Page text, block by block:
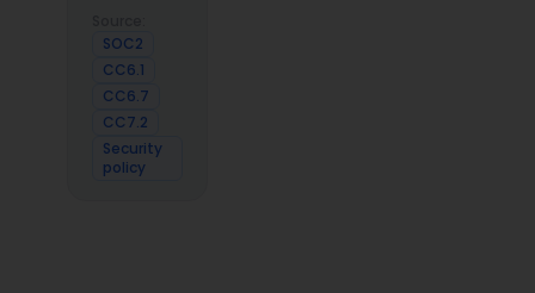
SOC2
CC6.1
CC6.7
CC7.2
Security
policy